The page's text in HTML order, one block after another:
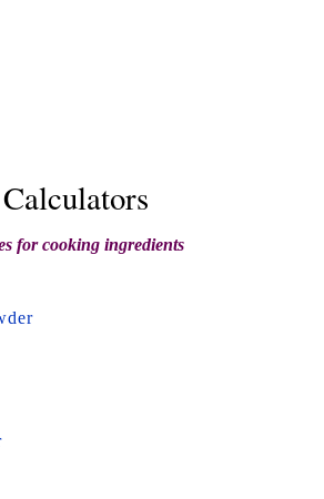
Calculators
for cooking ingredients